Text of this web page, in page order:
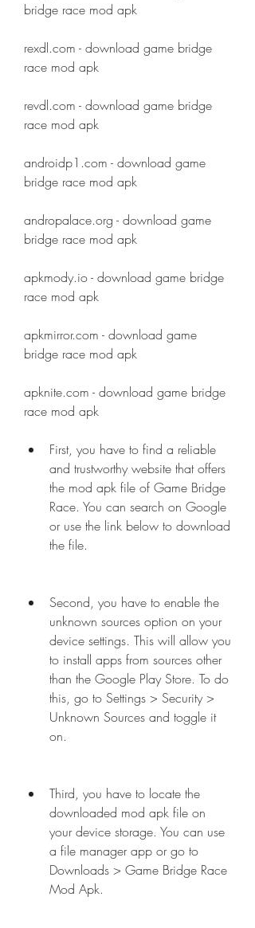
bridge race mod apk
rexdl.com - download game bridge
race mod apk
revdl.com - download game bridge
race mod apk
androidp1.com - download game
bridge race mod apk
andropalace.org - download game
bridge race mod apk
apkmody.io - download game bridge
race mod apk
apkmirror.com - download game
bridge race mod apk
apknite.com - download game bridge
race mod apk
First, you have to find a reliable
and trustworthy website that offers
the mod apk file of Game Bridge
Race. You can search on Google
or use the link below to download
the file.
Second, you have to enable the
unknown sources option on your
device settings. This will allow you
to install apps from sources other
than the Google Play Store. To do
this, go to Settings > Security >
Unknown Sources and toggle it
on.
Third, you have to locate the
downloaded mod apk file on
your device storage. You can use
a file manager app or go to
Downloads > Game Bridge Race
Mod Apk.